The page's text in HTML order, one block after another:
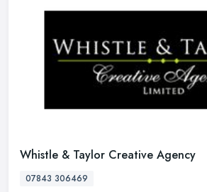
Whistle & Taylor Creative Agency
07843 306469